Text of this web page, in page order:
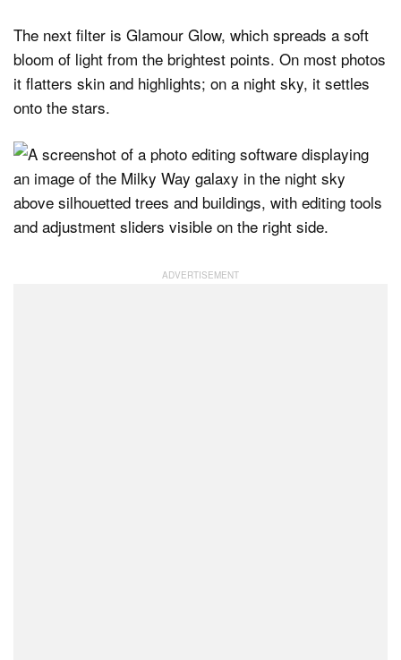
The next filter is Glamour Glow, which spreads a soft
bloom of light from the brightest points. On most photos
it flatters skin and highlights; on a night sky, it settles
onto the stars.